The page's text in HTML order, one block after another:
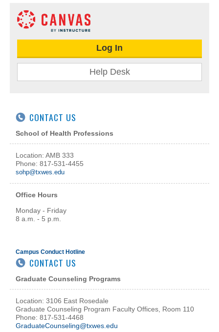
Log In
Help Desk
CONTACT US
School of Health Professions
Location: AMB 333
Phone: 817-531-4455
sohp@txwes.edu
Office Hours
Monday - Friday
8 a.m. - 5 p.m.
Campus Conduct Hotline
CONTACT US
Graduate Counseling Programs
Location: 3106 East Rosedale
Graduate Counseling Program Faculty Offices, Room 110
Phone: 817-531-4468
GraduateCounseling@txwes.edu